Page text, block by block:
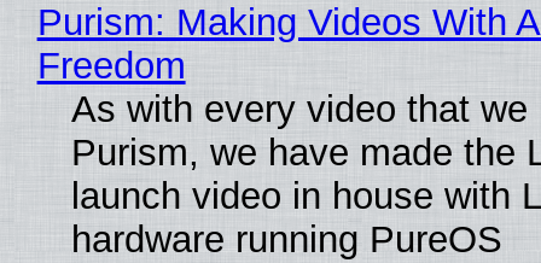
Purism: Making Videos With
Freedom
As with every video that we
Purism, we have made the
launch video in house with
hardware running PureOS